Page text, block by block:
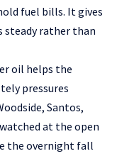
fuel bills. It gives
steady rather than
oil helps the
pressures
Santos,
at the open
the overnight fall